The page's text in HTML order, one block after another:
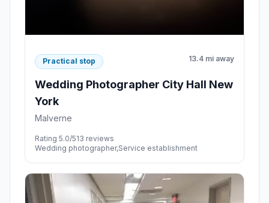
Practical stop 13.4 mi away
Wedding Photographer City Hall New
York
Malverne
Rating 5.0/513 reviews
Wedding photographer,Service establishment